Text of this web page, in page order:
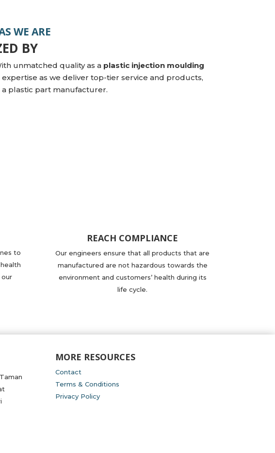
WE ARE
BY
unmatched quality as a plastic injection moulding
as we deliver top-tier service and products,
plastic part manufacturer.
to
REACH COMPLIANCE
Our engineers ensure that all products that are
manufactured are not hazardous towards the
environment and customers’ health during its
life cycle.
MORE RESOURCES
Contact
Terms & Conditions
Privacy Policy